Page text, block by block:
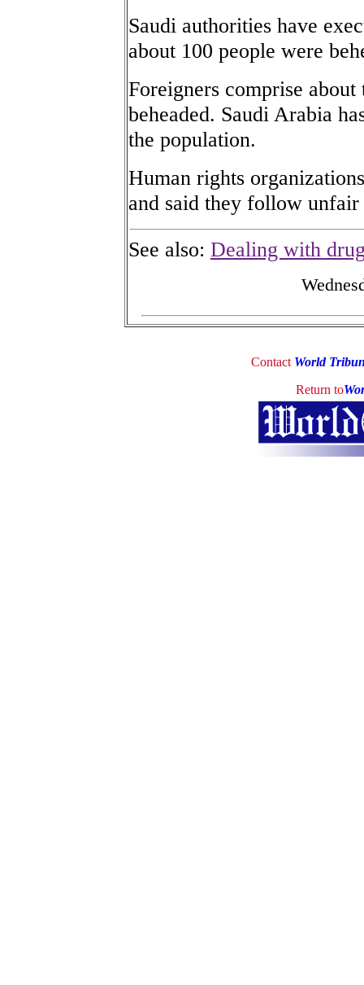
Saudi authorities have
about 100 people were
Foreigners comprise
beheaded. Saudi Arabia
the population.
Human rights
and said they follow
See also: Dealing with
Contact World
Return to